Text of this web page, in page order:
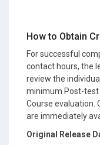
How to Obtain
For successful
contact hours, the
review the
minimum Post-test
Course evaluation.
are immediately
Original Release